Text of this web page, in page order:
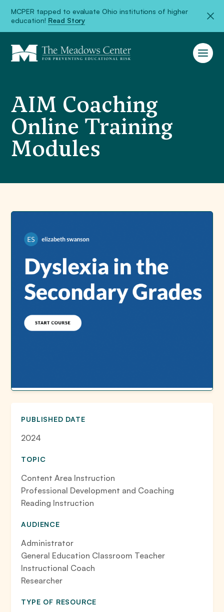
MCPER tapped to evaluate Ohio institutions of higher
education! Read Story
AIM Coaching
Online Training
Modules
PUBLISHED DATE
2024
TOPIC
Content Area Instruction
Professional Development and Coaching
Reading Instruction
AUDIENCE
Administrator
General Education Classroom Teacher
Instructional Coach
Researcher
TYPE OF RESOURCE